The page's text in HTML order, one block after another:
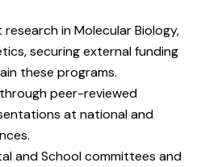
in Molecular Biology,
securing external funding
these programs.
peer-reviewed
at national and
and School committees and